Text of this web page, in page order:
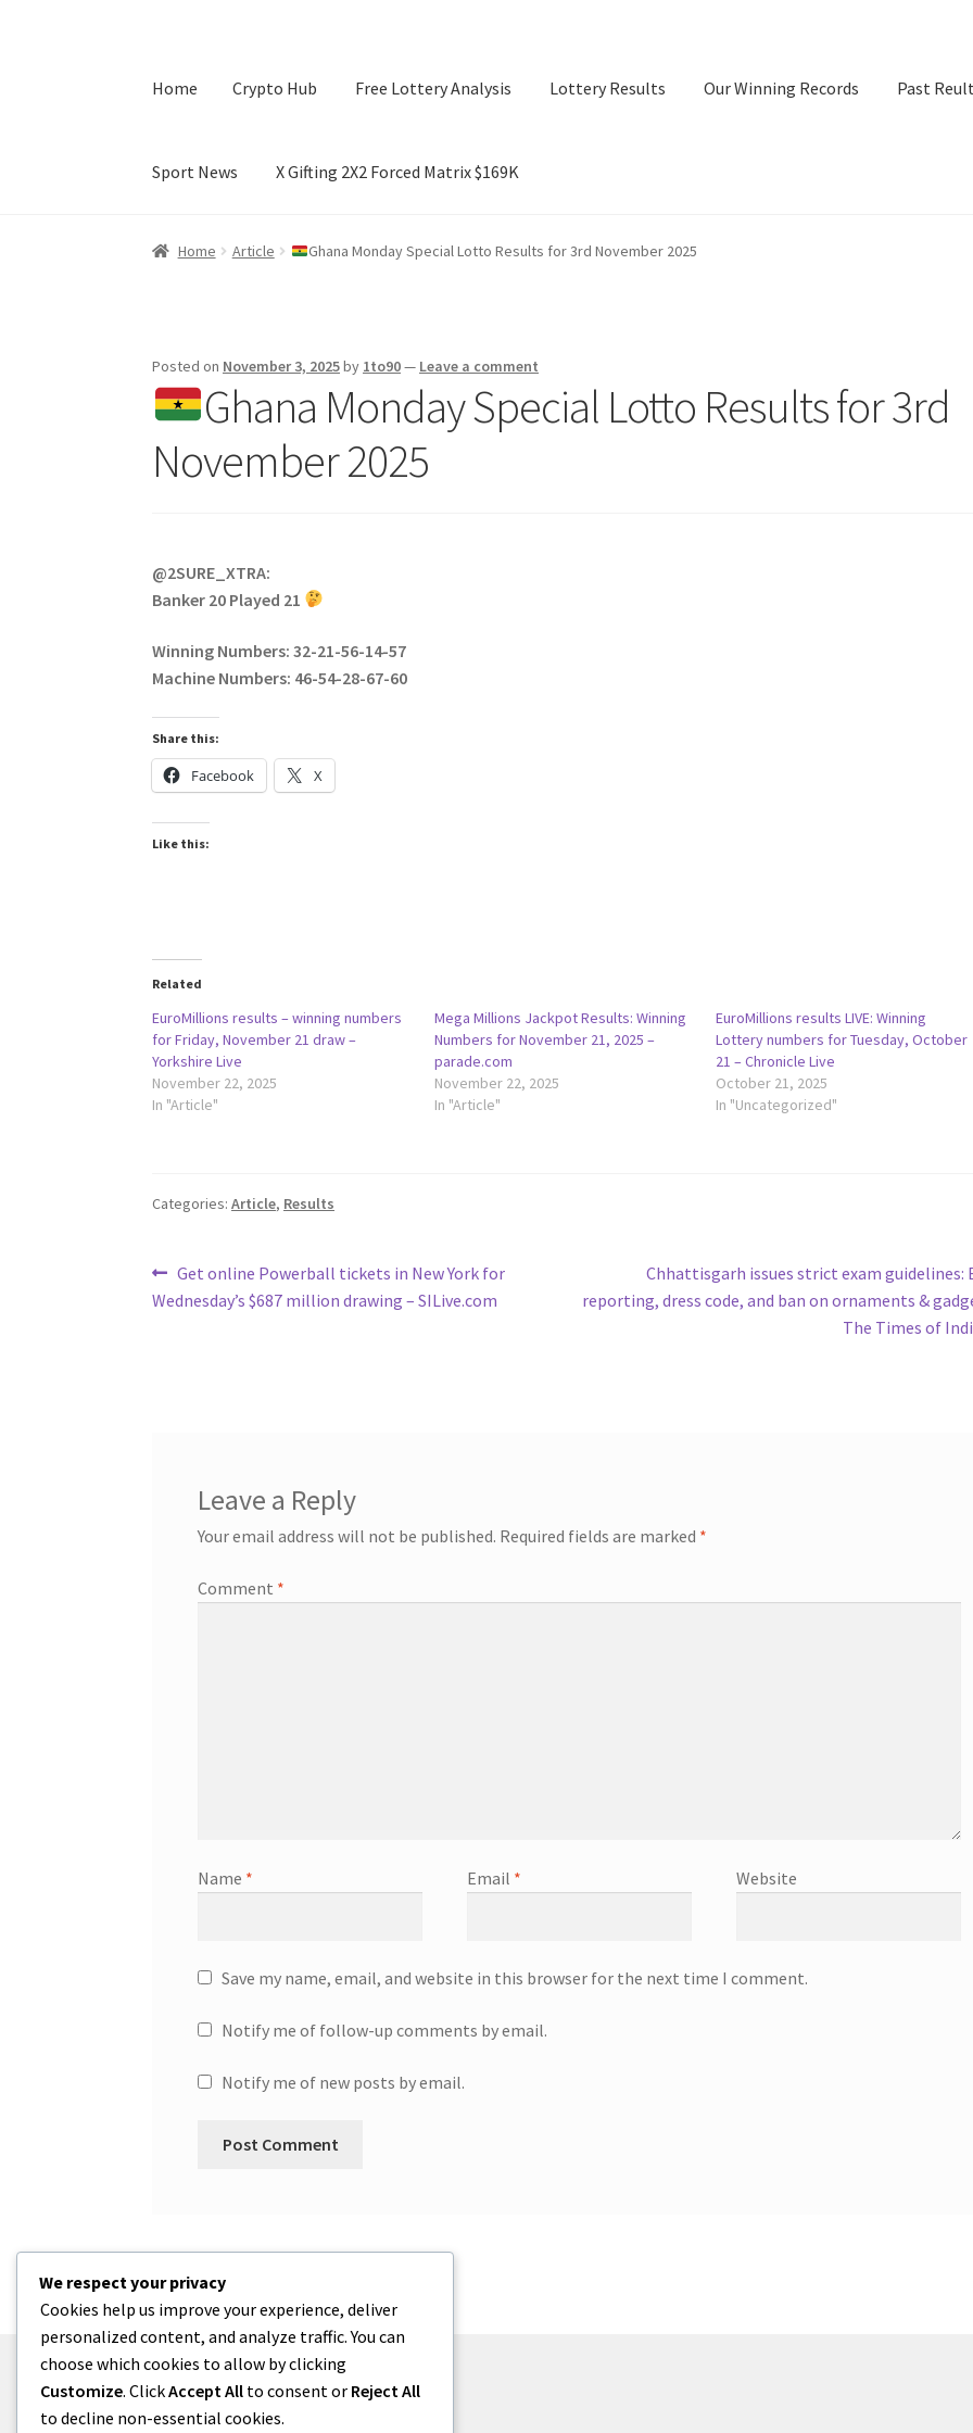
Home Crypto Hub Free Lottery Analysis Lottery Results Our Winning Records Past
Sport News X Gifting 2X2 Forced Matrix $169K
Home Crypto Hub Free Lottery Analysis Lottery Results Our Winning Records
Home Article Ghana Monday Special Lotto Results for 3rd November 2025
Posted on November 3, 2025by 1to90— Leave a comment
Ghana Monday Special Lotto Results for 3rd
November 2025
@2SURE_XTRA:
Banker 20 Played 21
Winning Numbers: 32-21-56-14-57
Machine Numbers: 46-54-28-67-60
Share this:
Facebook X
Like this:
Related
EuroMillions results – winning numbers
for Friday, November 21 draw –
Yorkshire Live
November 22, 2025
In "Article"
Mega Millions Jackpot Results: Winning
Numbers for November 21, 2025 –
parade.com
November 22, 2025
In "Article"
EuroMillions results LIVE: Winning
Lottery numbers for Tuesday, October
21 – Chronicle Live
October 21, 2025
In "Uncategorized"
Categories:Article, Results
Post
navigation
Previous
post:
Get online Powerball tickets in New York for
Wednesday’s $687 million drawing – SILive.com
Next
post:
Chhattisgarh issues strict exam guidelines:
reporting, dress code, and ban on ornaments &
The Times of
Leave a Reply
Your email address will not be published. Required fields are marked *
Comment *
Name * Email * Website
Save my name, email, and website in this browser for the next time I comment.
Notify me of follow-up comments by email.
Notify me of new posts by email.
© One2niety 2026
We respect your privacy
Cookies help us improve your experience, deliver
personalized content, and analyze traffic. You can
choose which cookies to allow by clicking
Customize. ClickAccept All to consent or Reject All
to decline non-essential cookies.